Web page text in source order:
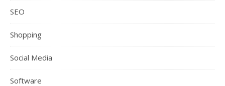
SEO
Shopping
Social Media
Software